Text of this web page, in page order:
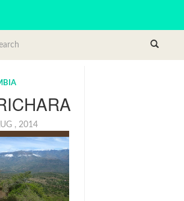
, 2014